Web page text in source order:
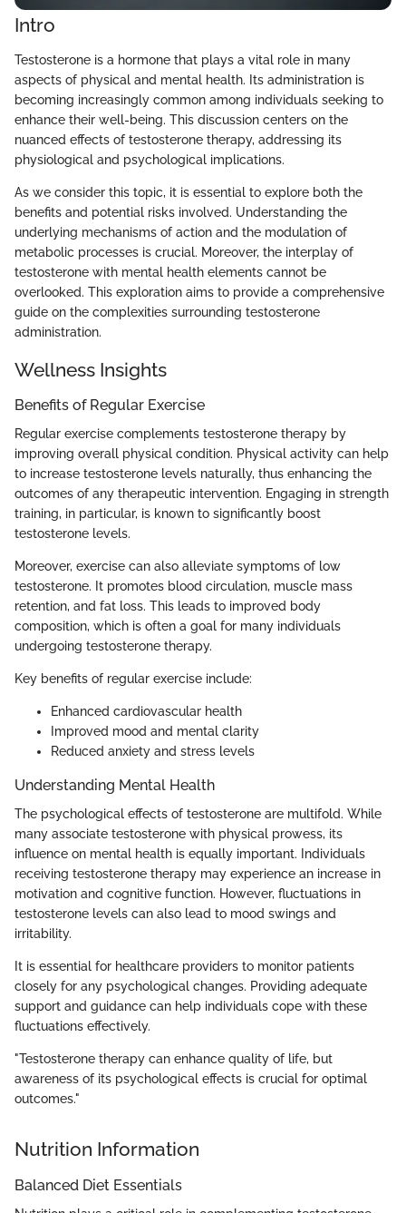
Intro
Testosterone is a hormone that plays a vital role in many
aspects of physical and mental health. Its administration is
becoming increasingly common among individuals seeking to
enhance their well-being. This discussion centers on the
nuanced effects of testosterone therapy, addressing its
physiological and psychological implications.
As we consider this topic, it is essential to explore both the
benefits and potential risks involved. Understanding the
underlying mechanisms of action and the modulation of
metabolic processes is crucial. Moreover, the interplay of
testosterone with mental health elements cannot be
overlooked. This exploration aims to provide a comprehensive
guide on the complexities surrounding testosterone
administration.
Wellness Insights
Benefits of Regular Exercise
Regular exercise complements testosterone therapy by
improving overall physical condition. Physical activity can help
to increase testosterone levels naturally, thus enhancing the
outcomes of any therapeutic intervention. Engaging in strength
training, in particular, is known to significantly boost
testosterone levels.
Moreover, exercise can also alleviate symptoms of low
testosterone. It promotes blood circulation, muscle mass
retention, and fat loss. This leads to improved body
composition, which is often a goal for many individuals
undergoing testosterone therapy.
Key benefits of regular exercise include:
Enhanced cardiovascular health
Improved mood and mental clarity
Reduced anxiety and stress levels
Understanding Mental Health
The psychological effects of testosterone are multifold. While
many associate testosterone with physical prowess, its
influence on mental health is equally important. Individuals
receiving testosterone therapy may experience an increase in
motivation and cognitive function. However, fluctuations in
testosterone levels can also lead to mood swings and
irritability.
It is essential for healthcare providers to monitor patients
closely for any psychological changes. Providing adequate
support and guidance can help individuals cope with these
fluctuations effectively.
"Testosterone therapy can enhance quality of life, but
awareness of its psychological effects is crucial for optimal
outcomes."
Nutrition Information
Balanced Diet Essentials